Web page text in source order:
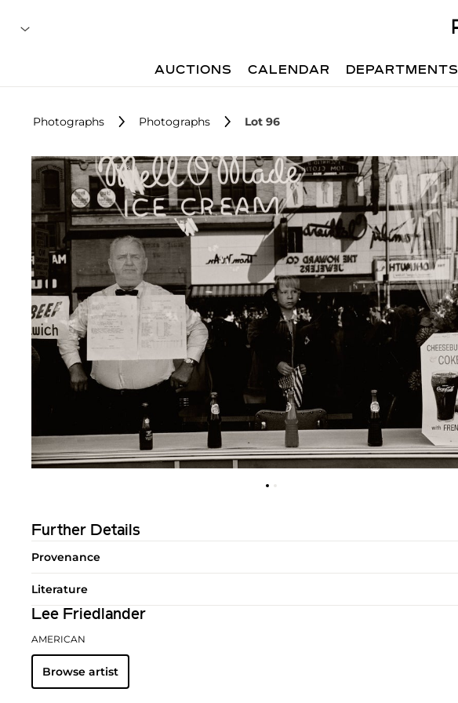
AUCTIONS CALENDAR DEPARTMENTS
Photographs Photographs Lot 96
Further Details
Provenance
Literature
Lee Friedlander
AMERICAN
Browse artist